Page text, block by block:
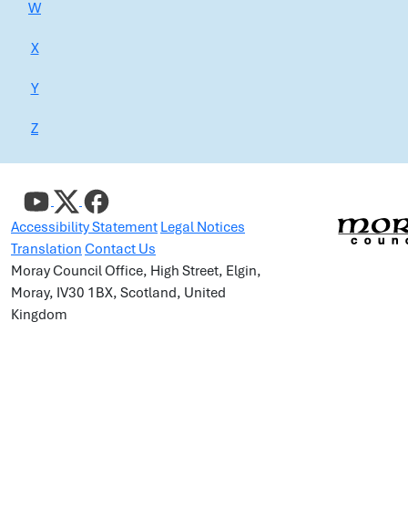
W
X
Y
Z
Accessibility Statement Legal Notices
Translation Contact Us
Moray Council Office, High Street, Elgin,
Moray, IV30 1BX, Scotland, United
Kingdom